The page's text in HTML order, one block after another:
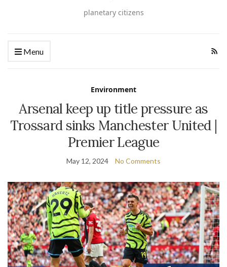
planetary citizens
Menu
Environment
Arsenal keep up title pressure as
Trossard sinks Manchester United |
Premier League
May 12, 2024 No Comments